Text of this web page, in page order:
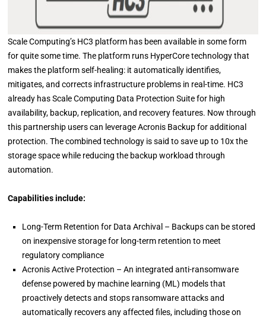
Scale Computing’s HC3 platform has been available in some form
for quite some time. The platform runs HyperCore technology that
makes the platform self-healing: it automatically identifies,
mitigates, and corrects infrastructure problems in real-time. HC3
already has Scale Computing Data Protection Suite for high
availability, backup, replication, and recovery features. Now through
this partnership users can leverage Acronis Backup for additional
protection. The combined technology is said to save up to 10x the
storage space while reducing the backup workload through
automation.
Capabilities include:
Long-Term Retention for Data Archival – Backups can be stored
on inexpensive storage for long-term retention to meet
regulatory compliance
Acronis Active Protection – An integrated anti-ransomware
defense powered by machine learning (ML) models that
proactively detects and stops ransomware attacks and
automatically recovers any affected files, including those on